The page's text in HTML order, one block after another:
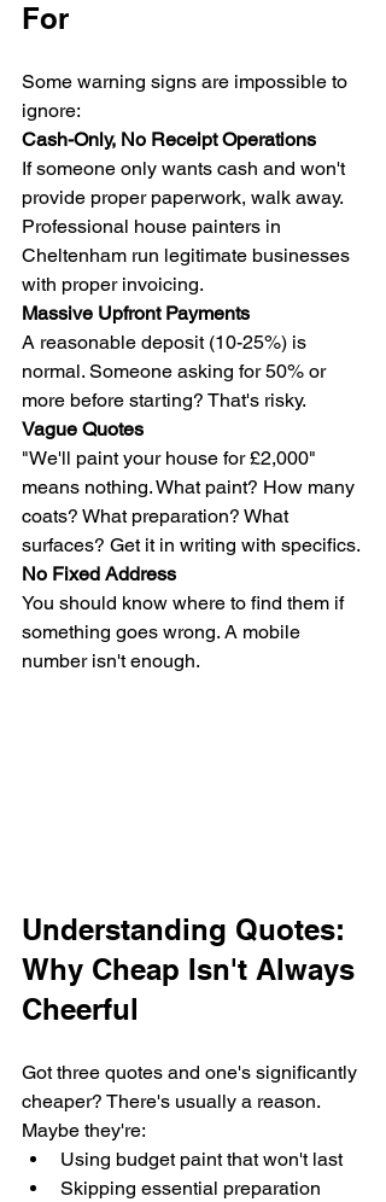
For
Some warning signs are impossible to
ignore:
Cash-Only, No Receipt Operations
If someone only wants cash and won't
provide proper paperwork, walk away.
Professional house painters in
Cheltenham run legitimate businesses
with proper invoicing.
Massive Upfront Payments
A reasonable deposit (10-25%) is
normal. Someone asking for 50% or
more before starting? That's risky.
Vague Quotes
"We'll paint your house for £2,000"
means nothing. What paint? How many
coats? What preparation? What
surfaces? Get it in writing with specifics.
No Fixed Address
You should know where to find them if
something goes wrong. A mobile
number isn't enough.
Understanding Quotes:
Why Cheap Isn't Always
Cheerful
Got three quotes and one's significantly
cheaper? There's usually a reason.
Maybe they're:
Using budget paint that won't last
Skipping essential preparation